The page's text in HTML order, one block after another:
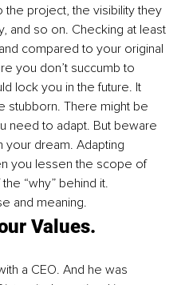
project, the visibility they
and so on. Checking at least
compared to your original
you don’t succumb to
lock you in the future. It
stubborn. There might be
need to adapt. But beware
your dream. Adapting
you lessen the scope of
“why” behind it.
and meaning.
Values.
a CEO. And he was